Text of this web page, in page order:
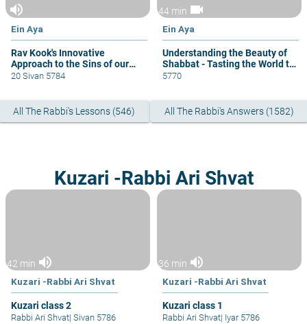
volume_up
Ein Aya
Rav Kook's Innovative
Approach to the Sins of our
Biblical Fathers.
20 Sivan 5784
44 min videocam
Ein Aya
Understanding the Beauty of
Shabbat - Tasting the World to
Come
5770
All The Rabbi's Lessons (546) All The Rabbi's Answers (1582)
Kuzari -Rabbi Ari Shvat
42 min volume_up
Kuzari -Rabbi Ari Shvat
Kuzari class 2
Rabbi Ari Shvat| Sivan 5786
36 min volume_up
Kuzari -Rabbi Ari Shvat
Kuzari class 1
Rabbi Ari Shvat| Iyar 5786